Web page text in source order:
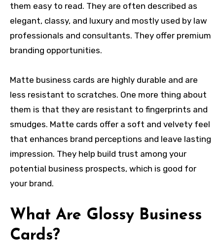
them easy to read. They are often described as
elegant, classy, and luxury and mostly used by law
professionals and consultants. They offer premium
branding opportunities.
Matte business cards are highly durable and are
less resistant to scratches. One more thing about
them is that they are resistant to fingerprints and
smudges. Matte cards offer a soft and velvety feel
that enhances brand perceptions and leave lasting
impression. They help build trust among your
potential business prospects, which is good for
your brand.
What Are Glossy Business
Cards?